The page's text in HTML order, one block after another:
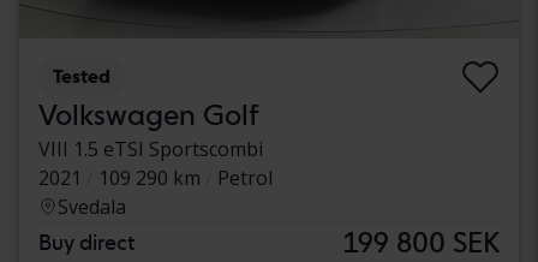
Tested
Volkswagen Golf
VIII 1.5 eTSI Sportscombi
2021
109 290 km
Petrol
Svedala
Buy direct 199 800 SEK